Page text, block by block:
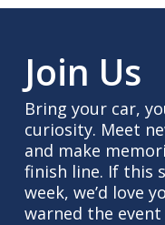
Join Us
Bring your car,
curiosity. Meet
and make
finish line. If this
week, we’d love
warned the